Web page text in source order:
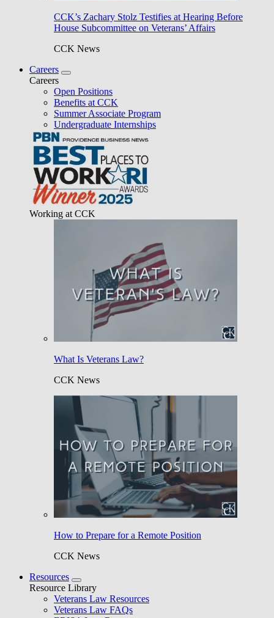
CCK’s Zachary Stolz Testifies at Hearing Before
House Subcommittee on Veterans’ Affairs
CCK News
Careers
Careers
Open Positions
Benefits at CCK
Summer Associate Program
Undergraduate Internships
Working at CCK
What Is Veterans Law?
CCK News
How to Prepare for a Remote Position
CCK News
Resources
Resource Library
Veterans Law Resources
Veterans Law FAQs